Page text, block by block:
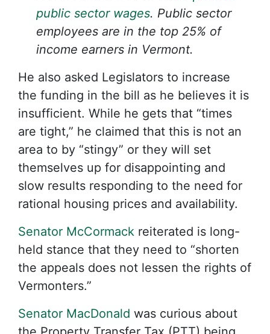
public sector wages. Public sector
employees are in the top 25% of
income earners in Vermont.
He also asked Legislators to increase
the funding in the bill as he believes it is
insufficient. While he gets that “times
are tight,” he claimed that this is not an
area to by “stingy” or they will set
themselves up for disappointing and
slow results responding to the need for
rational housing prices and availability.
Senator McCormack reiterated is long-
held stance that they need to “shorten
the appeals does not lessen the rights of
Vermonters.”
Senator MacDonald was curious about